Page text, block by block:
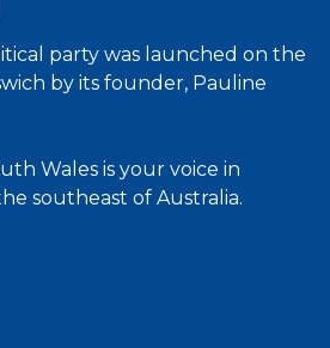
party was launched on the
by its founder, Pauline
Wales is your voice in
southeast of Australia.